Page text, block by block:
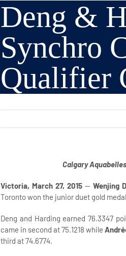
Deng &
Synchro
Qualifier
Calgary
Victoria, March 27, 2015 — Wenjing
Toronto won the junior duet gold
Deng and Harding earned 76.3347
came in second at 75.1218 while
third at 74.6774.